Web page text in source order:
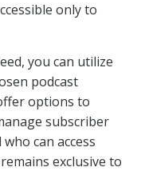
only to
you can utilize
podcast
options to
subscriber
can access
exclusive to